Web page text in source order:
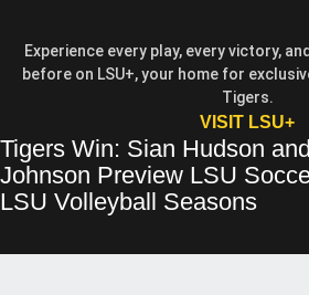
Experience every play, every victory,
before on LSU+, your home for
Tigers.
VISIT LSU+
Tigers Win: Sian Hudson and Tonya
Opens in a new window
Tigers Win: Sian Hudson
Johnson Preview LSU
LSU Volleyball Seasons